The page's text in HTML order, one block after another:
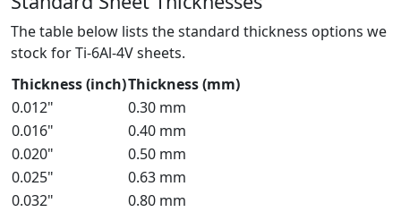
The table below lists the standard thickness options we
stock for Ti-6Al-4V sheets.
Thickness (inch)Thickness (mm)
0.012"
0.30 mm
0.016"
0.40 mm
0.020"
0.50 mm
0.025"
0.63 mm
0.032"
0.80 mm